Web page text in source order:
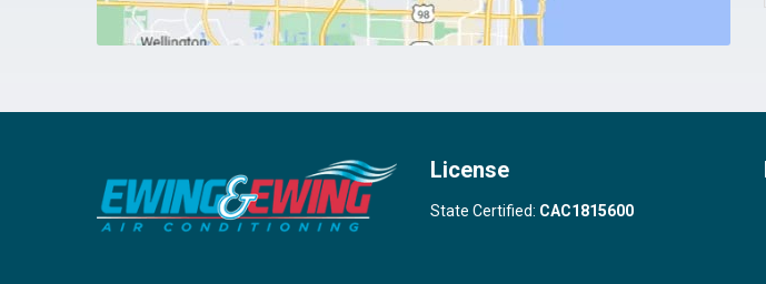
License
State Certified: CAC1815600